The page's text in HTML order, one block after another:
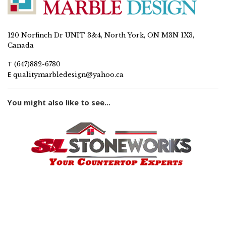
120 Norfinch Dr UNIT 3&4, North York, ON M3N 1X3,
Canada
T (647)882-6780
E qualitymarbledesign@yahoo.ca
You might also like to see...